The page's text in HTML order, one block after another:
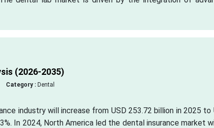
(2026-2035)
Category :Dental
industry will increase from USD 253.72 billion in 2025 to
In 2024, North America led the dental insurance market